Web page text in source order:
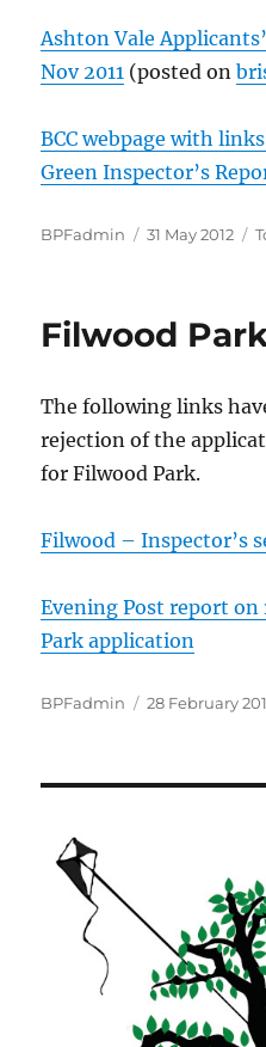
Ashton Vale
Nov 2011 (posted on
BCC webpage with
Green Inspector’s
Author
BPFadmin
Posted
31 May 2012
Filwood
The following links
rejection of the
for Filwood Park.
Filwood – Inspector’s
Evening Post report
Park application
Author
BPFadmin
Posted
28 February